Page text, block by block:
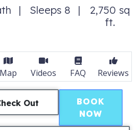
Sleeps 8
2,750 sq
ft.
Map Videos FAQ Reviews
Out
BOOK
NOW